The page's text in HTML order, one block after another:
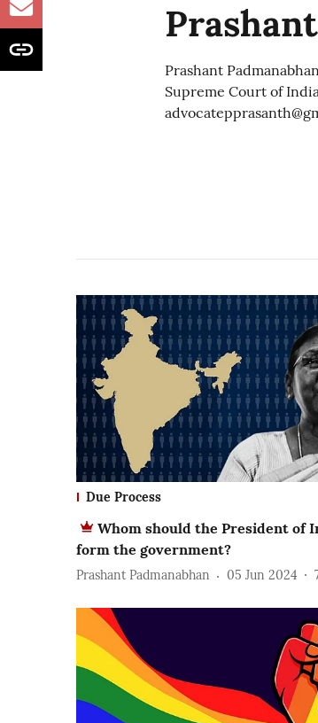
Prashant
Supreme Court of
Due Process
Whom should the President of
form the government?
Prashant Padmanabhan 05 Jun 2024